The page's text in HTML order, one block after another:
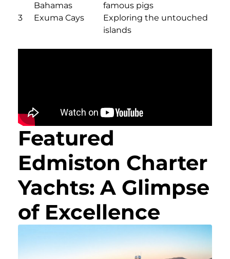
Bahamas
famous pigs
3
Exuma Cays
Exploring the untouched
islands
Featured
Edmiston Charter
Yachts: A Glimpse
of Excellence